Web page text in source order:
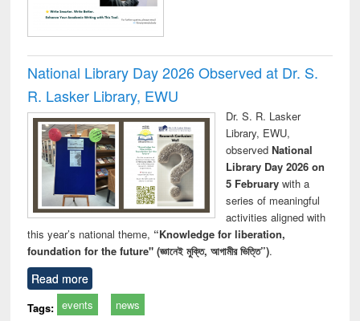
National Library Day 2026 Observed at Dr. S.
R. Lasker Library, EWU
Dr. S. R. Lasker
Library, EWU,
observed National
Library Day 2026 on
5 Februarywith a
series of meaningful
activities aligned with
this year’s national theme, “Knowledge for liberation,
foundation for the future" (জ্ঞানেই মুক্তি, আগামীর ভিত্তি”).
Read more
Tags: events news